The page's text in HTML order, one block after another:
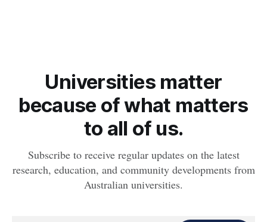
Universities matter
because of what matters
to all of us.
Subscribe to receive regular updates on the latest
research, education, and community developments from
Australian universities.